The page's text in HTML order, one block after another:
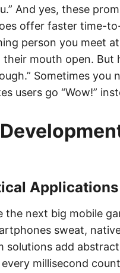
And yes, these
offer faster time-
person you meet
mouth open. But
Sometimes you
users go “Wow!”
Applications
the next big mobile
sweat,
solutions add
millisecond